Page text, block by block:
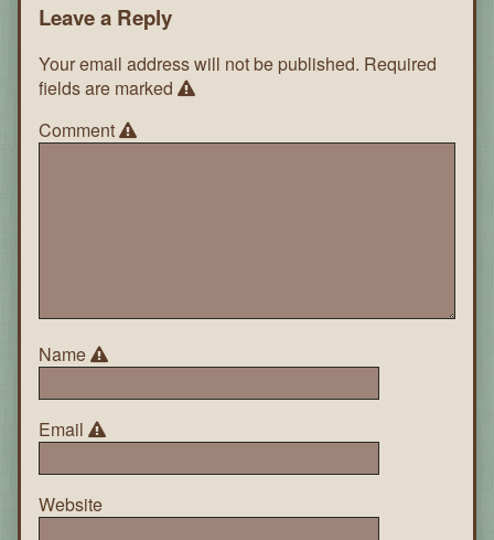
Leave a Reply
Your email address will not be published. Required
fields are marked
Comment
Name
Email
Website